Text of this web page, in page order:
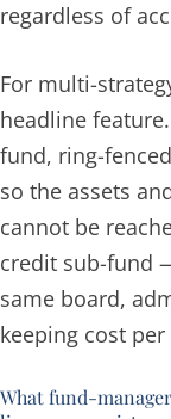
regardless of
For multi-
headline
fund, ring-
so the assets
cannot be
credit sub-fund
same board,
keeping cost
What fund-